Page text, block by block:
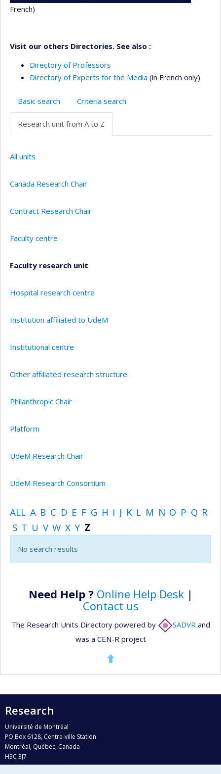
French)
Visit our others Directories. See also :
Directory of Professors
Directory of Experts for the Media (in French only)
Basic search Criteria search
Research unit from A to Z
All units
Canada Research Chair
Contract Research Chair
Faculty centre
Faculty research unit
Hospital research centre
Institution affiliated to UdeM
Institutional centre
Other affiliated research structure
Philanthropic Chair
Platform
UdeM Research Chair
UdeM Research Consortium
ALL A B C D E F G H I J K L M N O P Q R
S T U V W X Y Z
No search results
Need Help ? Online Help Desk|
Contact us
The Research Units Directory powered by SADVR and
was a CEN-R project
Research
Université de Montréal
PO Box 6128, Centre-ville Station
Montréal, Québec, Canada
H3C 3J7